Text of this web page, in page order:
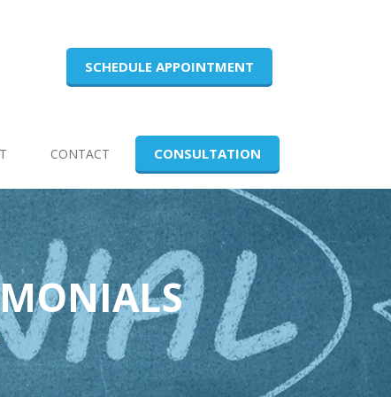
SCHEDULE APPOINTMENT
CONTACT CONSULTATION